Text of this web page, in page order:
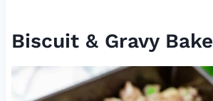
Biscuit & Gravy Bake